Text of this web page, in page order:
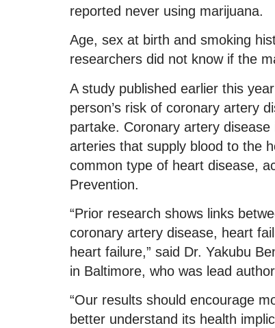
reported never using marijuana.
Age, sex at birth and smoking
researchers did not know if the
A study published earlier this
person’s risk of coronary artery
partake. Coronary artery
arteries that supply blood to the
common type of heart disease,
Prevention.
“Prior research shows links
coronary artery disease, heart
heart failure,” said Dr. Yakubu
in Baltimore, who was lead
“Our results should encourage
better understand its health